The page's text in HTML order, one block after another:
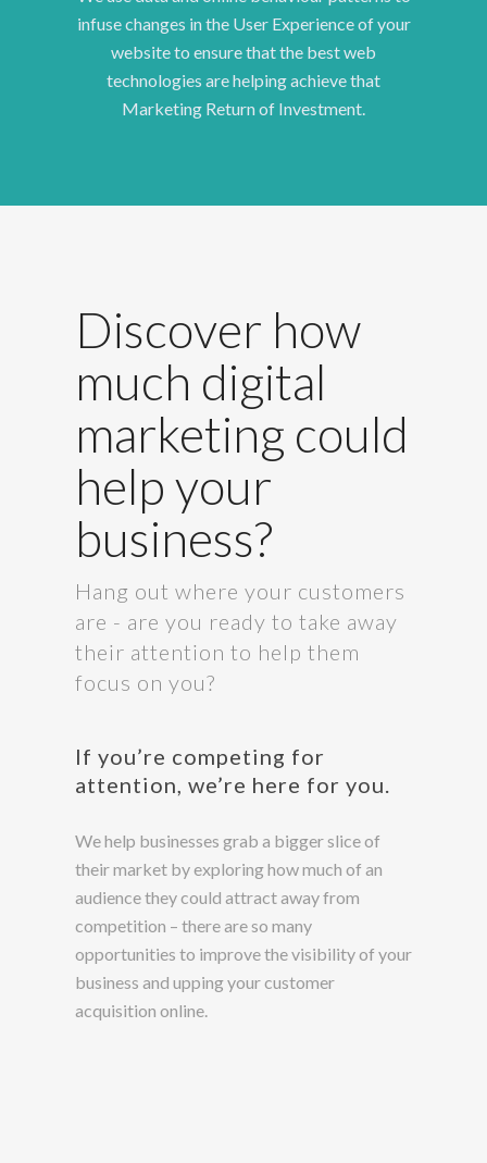
infuse changes in the User Experience of your
website to ensure that the best web
technologies are helping achieve that
Marketing Return of Investment.
Discover how
much digital
marketing could
help your
business?
Hang out where your customers
are - are you ready to take away
their attention to help them
focus on you?
If you’re competing for
attention, we’re here for you.
We help businesses grab a bigger slice of
their market by exploring how much of an
audience they could attract away from
competition – there are so many
opportunities to improve the visibility of your
business and upping your customer
acquisition online.